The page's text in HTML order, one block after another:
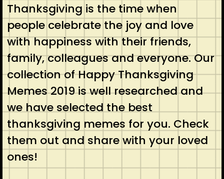
Thanksgiving is the time when
people celebrate the joy and love
with happiness with their friends,
family, colleagues and everyone. Our
collection of Happy Thanksgiving
Memes 2019 is well researched and
we have selected the best
thanksgiving memes for you. Check
them out and share with your loved
ones!